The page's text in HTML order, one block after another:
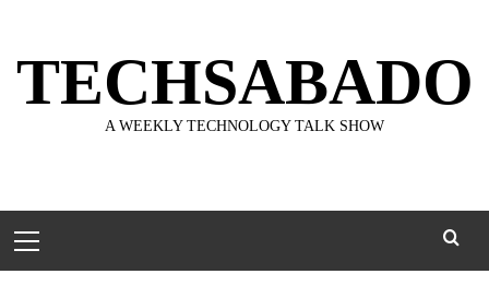
content
TECHSABADO
A WEEKLY TECHNOLOGY TALK SHOW
Menu